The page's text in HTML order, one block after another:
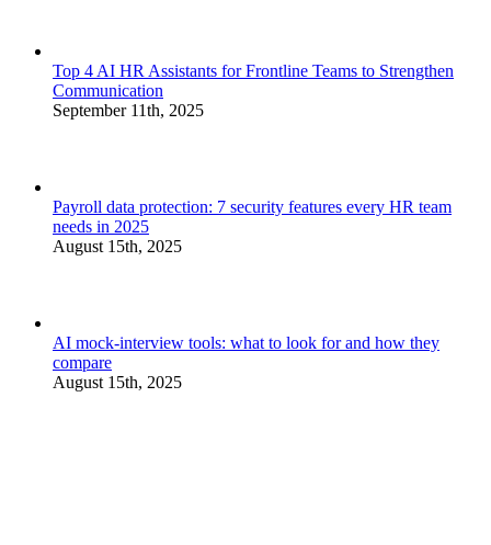
Top 4 AI HR Assistants for Frontline Teams to Strengthen
Communication
September 11th, 2025
Payroll data protection: 7 security features every HR team
needs in 2025
August 15th, 2025
AI mock-interview tools: what to look for and how they
compare
August 15th, 2025